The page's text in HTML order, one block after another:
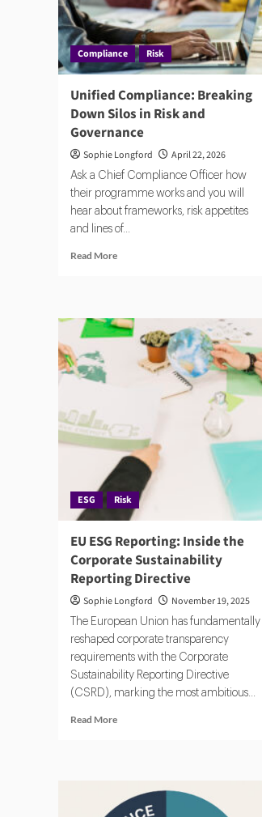
Compliance Risk
Unified Compliance: Breaking
Down Silos in Risk and
Governance
Sophie Longford April 22, 2026
Ask a Chief Compliance Officer how
their programme works and you will
hear about frameworks, risk appetites
and lines of...
Read MoreRead
Breaking
Down
ESG Risk
EU ESG Reporting: Inside the
Corporate Sustainability
Reporting Directive
Sophie Longford November 19, 2025
The European Union has fundamentally
reshaped corporate transparency
requirements with the Corporate
Sustainability Reporting Directive
(CSRD), marking the most ambitious...
Read MoreRead
Reporting:
Inside